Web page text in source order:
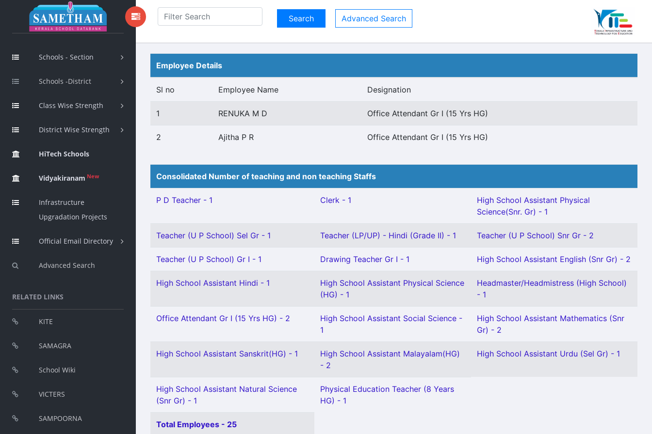
Schools - Section
Schools -District
Class Wise Strength
District Wise Strength
HiTech Schools
Vidyakiranam New
Infrastructure
Upgradation Projects
Official Email Directory
Advanced Search
RELATED LINKS
KITE
SAMAGRA
School Wiki
VICTERS
SAMPOORNA
Advanced Search
Employee Details
Sl no Employee Name Designation
1 RENUKA M D Office Attendant Gr I (15 Yrs HG)
2 Ajitha P R Office Attendant Gr I (15 Yrs HG)
Consolidated Number of teaching and non teaching Staffs
P D Teacher - 1 Clerk - 1
High School Assistant Physical
Science(Snr. Gr) - 1
Teacher (U P School) Sel Gr - 1 Teacher (LP/UP) - Hindi (Grade II) - 1 Teacher (U P School) Snr Gr - 2
Teacher (U P School) Gr I - 1 Drawing Teacher Gr I - 1 High School Assistant English (Snr Gr) - 2
High School Assistant Hindi - 1
High School Assistant Physical Science
(HG) - 1
Headmaster/Headmistress (High School)
- 1
Office Attendant Gr I (15 Yrs HG) - 2
High School Assistant Social Science -
1
High School Assistant Mathematics (Snr
Gr) - 2
High School Assistant Sanskrit(HG) - 1
High School Assistant Malayalam(HG)
- 2
High School Assistant Urdu (Sel Gr) - 1
High School Assistant Natural Science
(Snr Gr) - 1
Physical Education Teacher (8 Years
HG) - 1
Total Employees - 25